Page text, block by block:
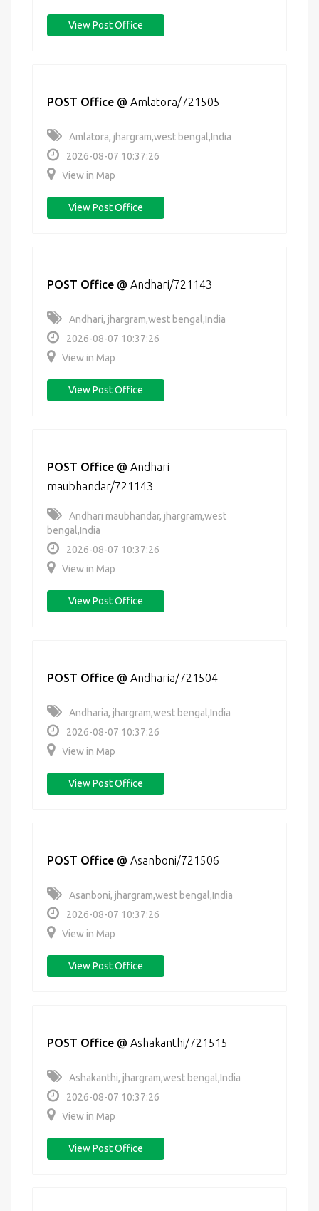
View Post Office
POST Office @ Amlatora/721505
Amlatora, jhargram,west bengal,India
2026-08-07 10:37:26
View in Map
View Post Office
POST Office @ Andhari/721143
Andhari, jhargram,west bengal,India
2026-08-07 10:37:26
View in Map
View Post Office
POST Office @ Andhari
maubhandar/721143
Andhari maubhandar, jhargram,west
bengal,India
2026-08-07 10:37:26
View in Map
View Post Office
POST Office @ Andharia/721504
Andharia, jhargram,west bengal,India
2026-08-07 10:37:26
View in Map
View Post Office
POST Office @ Asanboni/721506
Asanboni, jhargram,west bengal,India
2026-08-07 10:37:26
View in Map
View Post Office
POST Office @ Ashakanthi/721515
Ashakanthi, jhargram,west bengal,India
2026-08-07 10:37:26
View in Map
View Post Office